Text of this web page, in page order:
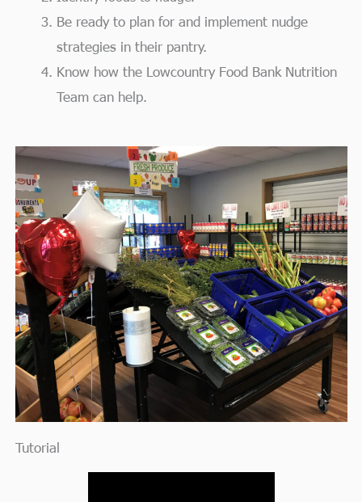
Be ready to plan for and implement nudge
strategies in their pantry.
Know how the Lowcountry Food Bank Nutrition
Team can help.
Tutorial